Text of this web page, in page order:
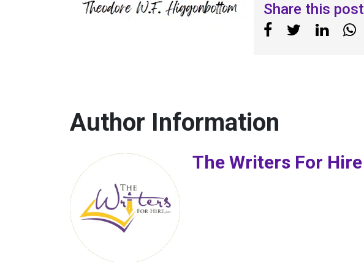
Share this post
Author Information
The Writers For Hire